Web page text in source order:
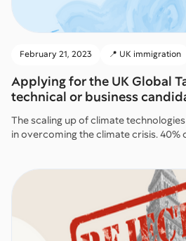
February 21, 2023 📍 UK immigration
Applying for the UK Global
technical or business
The scaling up of climate
in overcoming the climate crisis. 40%